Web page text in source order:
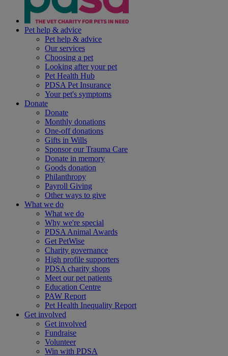
Pet help & advice
Pet help & advice
Our services
Choosing a pet
Looking after your pet
Pet Health Hub
PDSA Pet Insurance
Your pet's symptoms
Donate
Donate
Monthly donations
One-off donations
Gifts in Wills
Sponsor our Trauma Care
Donate in memory
Goods donation
Philanthropy
Payroll Giving
Other ways to give
What we do
What we do
Why we're special
PDSA Animal Awards
Get PetWise
Charity governance
High profile supporters
PDSA charity shops
Meet our pet patients
Education Centre
PAW Report
Pet Health Inequality Report
Get involved
Get involved
Fundraise
Volunteer
Win with PDSA